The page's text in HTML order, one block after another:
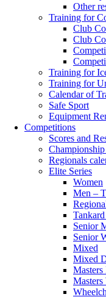
Other
Training for
Club
Club
Training for
Training for
Calendar of
Safe Sport
Equipment
Competitions
Scores and
Regionals
Elite Series
Women
Men –
Senior
Senior
Mixed
Mixed
Masters
Masters